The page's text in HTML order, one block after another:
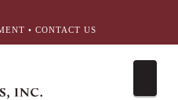
• CONTACT US